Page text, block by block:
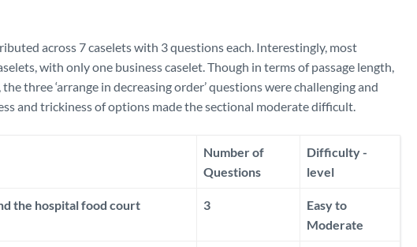
across 7 caselets with 3 questions each. Interestingly, most
with only one business caselet. Though in terms of passage length,
three ‘arrange in decreasing order’ questions were challenging and
and trickiness of options made the sectional moderate difficult.
Number of
Questions
Difficulty -
level
the hospital food court 3
Easy to
Moderate